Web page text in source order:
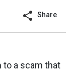
Share
to a scam that